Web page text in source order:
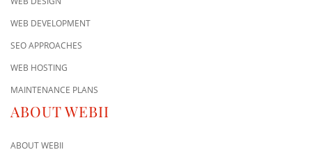
WEB DEVELOPMENT
SEO APPROACHES
WEB HOSTING
MAINTENANCE PLANS
ABOUT WEBII
ABOUT WEBII